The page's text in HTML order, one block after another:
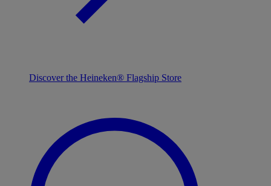
Discover the Heineken® Flagship Store